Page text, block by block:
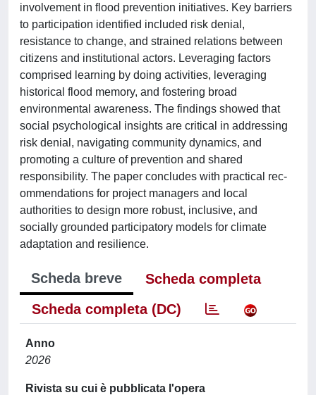
involvement in flood prevention initiatives. Key barriers
to participation identified included risk denial,
resistance to change, and strained relations between
citizens and institutional actors. Leveraging factors
comprised learning by doing activities, leveraging
historical flood memory, and fostering broad
environmental awareness. The findings showed that
social psychological insights are critical in addressing
risk denial, navigating community dynamics, and
promoting a culture of prevention and shared
responsibility. The paper concludes with practical rec-
ommendations for project managers and local
authorities to design more robust, inclusive, and
socially grounded participatory models for climate
adaptation and resilience.
Scheda breve
Scheda completa
Scheda completa (DC)
Anno
2026
Rivista su cui è pubblicata l'opera